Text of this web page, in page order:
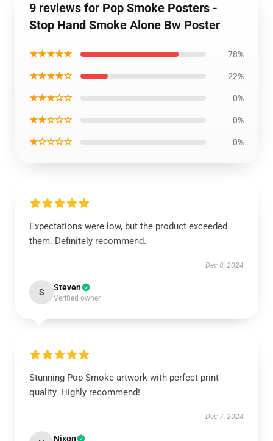
9 reviews for Pop Smoke Posters -
Stop Hand Smoke Alone Bw Poster
★★★★★ 78%
★★★★☆ 22%
★★★☆☆ 0%
★★☆☆☆ 0%
★☆☆☆☆ 0%
Expectations were low, but the product exceeded
them. Definitely recommend.
Dec 8, 2024
S Steven
Verified owner
Stunning Pop Smoke artwork with perfect print
quality. Highly recommend!
Dec 7, 2024
Nixon